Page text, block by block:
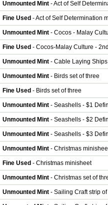
Unmounted Mint - Act of Self
Fine Used - Act of Self Determination
Unmounted Mint - Cocos - Malay
Fine Used - Cocos-Malay Culture -
Unmounted Mint - Cable Laying Ships
Unmounted Mint - Birds set of three
Fine Used - Birds set of three
Unmounted Mint - Seashells - $1
Unmounted Mint - Seashells - $2
Unmounted Mint - Seashells - $3
Unmounted Mint - Christmas
Fine Used - Christmas minisheet
Unmounted Mint - Christmas set of
Unmounted Mint - Sailing Craft strip of